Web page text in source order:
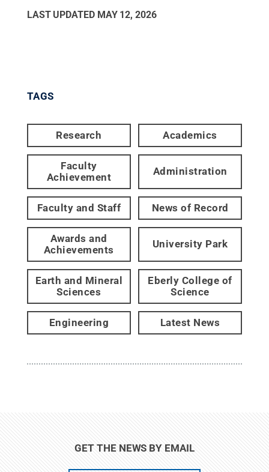
LAST UPDATED MAY 12, 2026
TAGS
Research Academics
Faculty
Achievement
Administration
Faculty and Staff News of Record
Awards and
Achievements
University Park
Earth and Mineral
Sciences
Eberly College of
Science
Engineering Latest News
GET THE NEWS BY EMAIL